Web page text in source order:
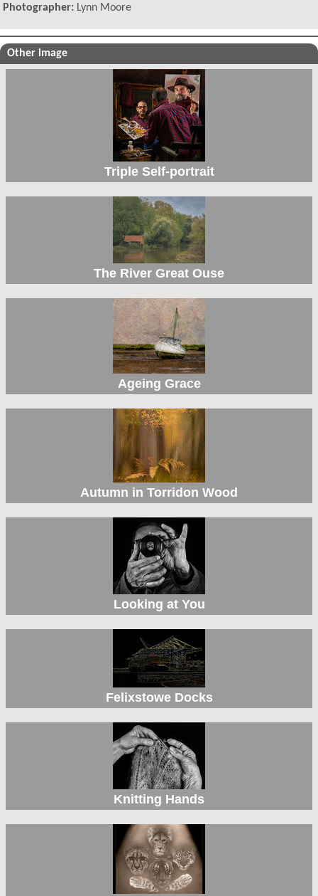
Photographer: Lynn Moore
Other image
Triple Self-portrait
The River Great Ouse
Ageing Grace
Autumn in Torridon Wood
Looking at You
Felixstowe Docks
Knitting Hands